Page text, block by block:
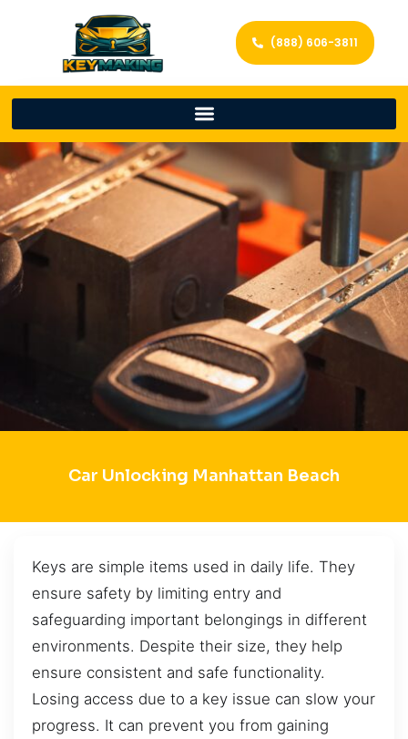
(888) 606-3811
Car Unlocking Manhattan Beach
Keys are simple items used in daily life. They
ensure safety by limiting entry and
safeguarding important belongings in different
environments. Despite their size, they help
ensure consistent and safe functionality.
Losing access due to a key issue can slow your
progress. It can prevent you from gaining